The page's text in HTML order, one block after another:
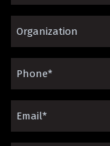
Name
(Required)
Organization*
(Required)
Phone
(Required)
Email
(Required)